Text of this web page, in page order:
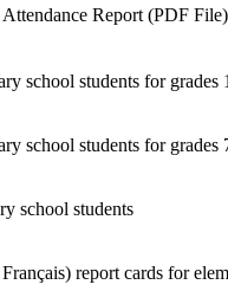
Report (PDF File)
school students for grades
school students for grades
school students
report cards for